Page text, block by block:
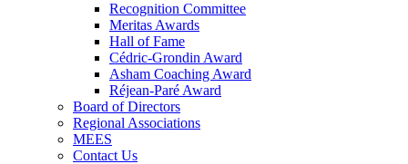
Recognition Committee
Meritas Awards
Hall of Fame
Cédric-Grondin Award
Asham Coaching Award
Réjean-Paré Award
Board of Directors
Regional Associations
MEES
Contact Us